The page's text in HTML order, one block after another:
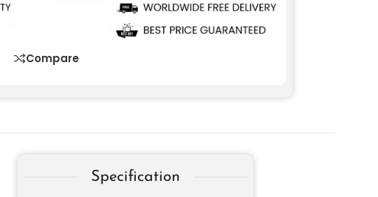
Compare
Specification